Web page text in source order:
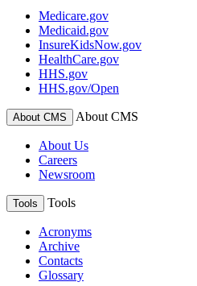
Medicare.gov
Medicaid.gov
InsureKidsNow.gov
HealthCare.gov
HHS.gov
HHS.gov/Open
About CMS About CMS
About Us
Careers
Newsroom
Tools Tools
Acronyms
Archive
Contacts
Glossary